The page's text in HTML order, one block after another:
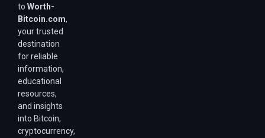
to Worth-
Bitcoin.com,
your trusted
destination
for reliable
information,
educational
resources,
and insights
into Bitcoin,
cryptocurrency,